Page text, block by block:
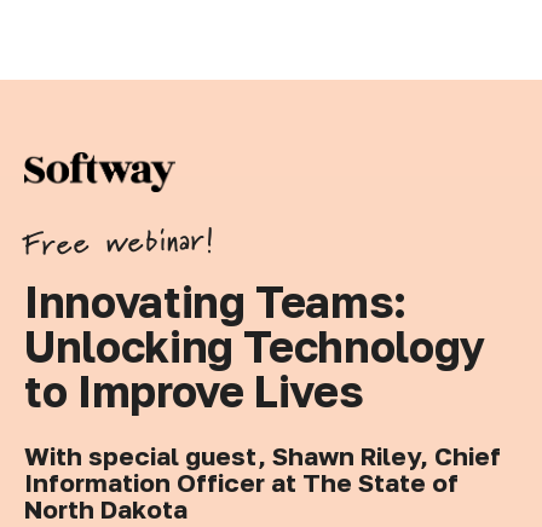
Free webinar!
Innovating Teams:
Unlocking Technology
to Improve Lives
With special guest, Shawn Riley, Chief
Information Officer at The State of
North Dakota